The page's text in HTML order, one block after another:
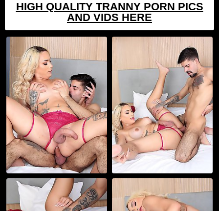
HIGH QUALITY TRANNY PORN PICS
AND VIDS HERE